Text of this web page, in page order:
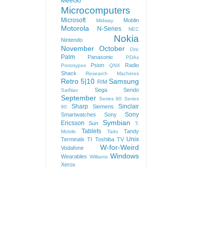
Microcomputers
Microsoft Midway Moblin
Motorola N-Series NEC
Nintendo Nokia
November October Oric
Palm Panasonic
PDAs
Prototypes
Psion QNX
Radio
Shack
Research Machines
Retro 5|10 RIM Samsung
SatNav Sega Sendo
September Series 80 Series
90
Sharp Siemens Sinclair
Smartwatches Sony
Sony
Ericsson
Sun Symbian
T-
Mobile
Tablets Taito
Tandy
Terminals TI Toshiba TV Unix
Vodafone W-for-Weird
Wearables Williams Windows
Xerox